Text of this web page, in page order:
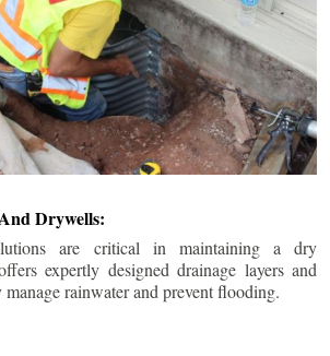
Drywells:
are critical in maintaining a dry
expertly designed drainage layers and
rainwater and prevent flooding.